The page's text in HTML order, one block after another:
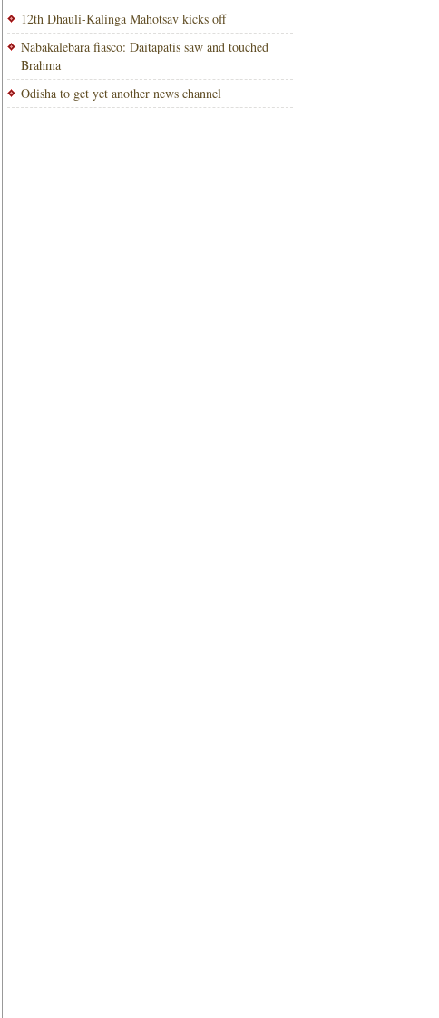
12th Dhauli-Kalinga Mahotsav kicks off
Nabakalebara fiasco: Daitapatis saw and touched
Brahma
Odisha to get yet another news channel